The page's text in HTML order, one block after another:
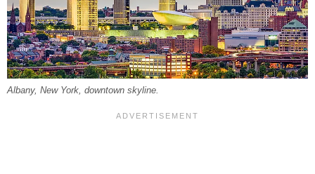
Albany, New York, downtown skyline.